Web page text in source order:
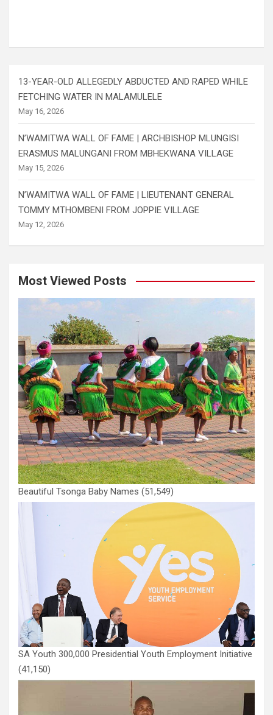
13-YEAR-OLD ALLEGEDLY ABDUCTED AND RAPED WHILE
FETCHING WATER IN MALAMULELE
May 16, 2026
N’WAMITWA WALL OF FAME | ARCHBISHOP MLUNGISI
ERASMUS MALUNGANI FROM MBHEKWANA VILLAGE
May 15, 2026
N’WAMITWA WALL OF FAME | LIEUTENANT GENERAL
TOMMY MTHOMBENI FROM JOPPIE VILLAGE
May 12, 2026
Most Viewed Posts
Beautiful Tsonga Baby Names (51,549)
SA Youth 300,000 Presidential Youth Employment Initiative
(41,150)